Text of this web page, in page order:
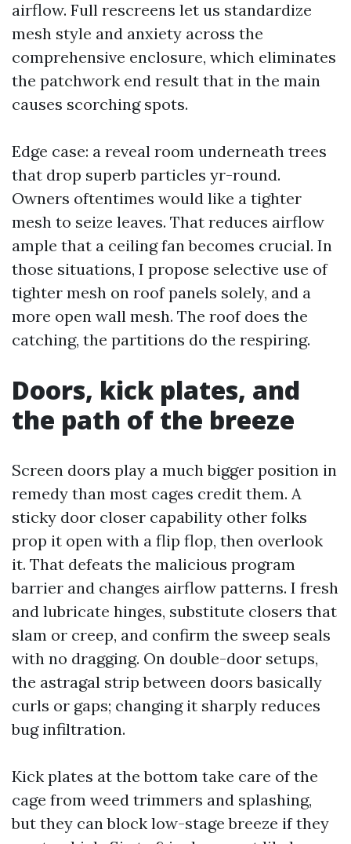
airflow. Full rescreens let us standardize
mesh style and anxiety across the
comprehensive enclosure, which eliminates
the patchwork end result that in the main
causes scorching spots.
Edge case: a reveal room underneath trees
that drop superb particles yr-round.
Owners oftentimes would like a tighter
mesh to seize leaves. That reduces airflow
ample that a ceiling fan becomes crucial. In
those situations, I propose selective use of
tighter mesh on roof panels solely, and a
more open wall mesh. The roof does the
catching, the partitions do the respiring.
Doors, kick plates, and
the path of the breeze
Screen doors play a much bigger position in
remedy than most cages credit them. A
sticky door closer capability other folks
prop it open with a flip flop, then overlook
it. That defeats the malicious program
barrier and changes airflow patterns. I fresh
and lubricate hinges, substitute closers that
slam or creep, and confirm the sweep seals
with no dragging. On double-door setups,
the astragal strip between doors basically
curls or gaps; changing it sharply reduces
bug infiltration.
Kick plates at the bottom take care of the
cage from weed trimmers and splashing,
but they can block low-stage breeze if they